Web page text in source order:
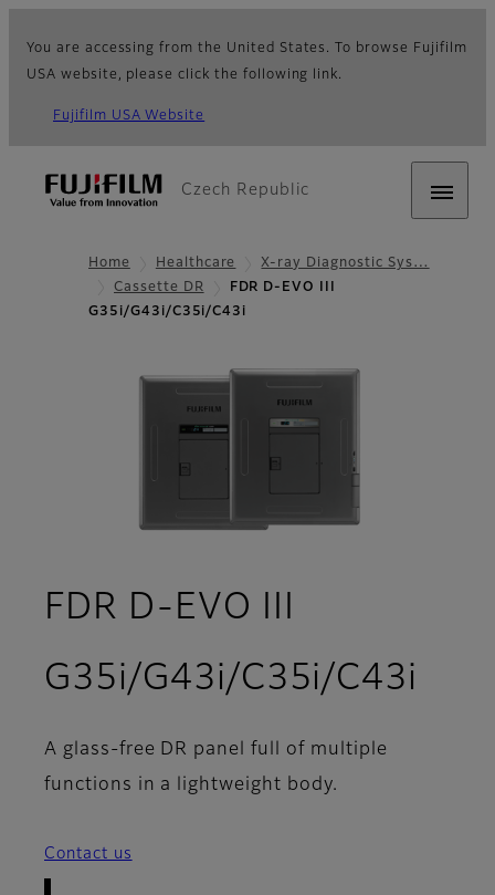
You are accessing from the United States. To browse Fujifilm
USA website, please click the following link.
Fujifilm USA Website
Czech Republic
Home Healthcare
X-ray Diagnostic Sys…
Cassette DR
FDR D-EVO III
G35i/G43i/C35i/C43i
FDR D-EVO III
G35i/G43i/C35i/C43i
A glass-free DR panel full of multiple
functions in a lightweight body.
Contact us